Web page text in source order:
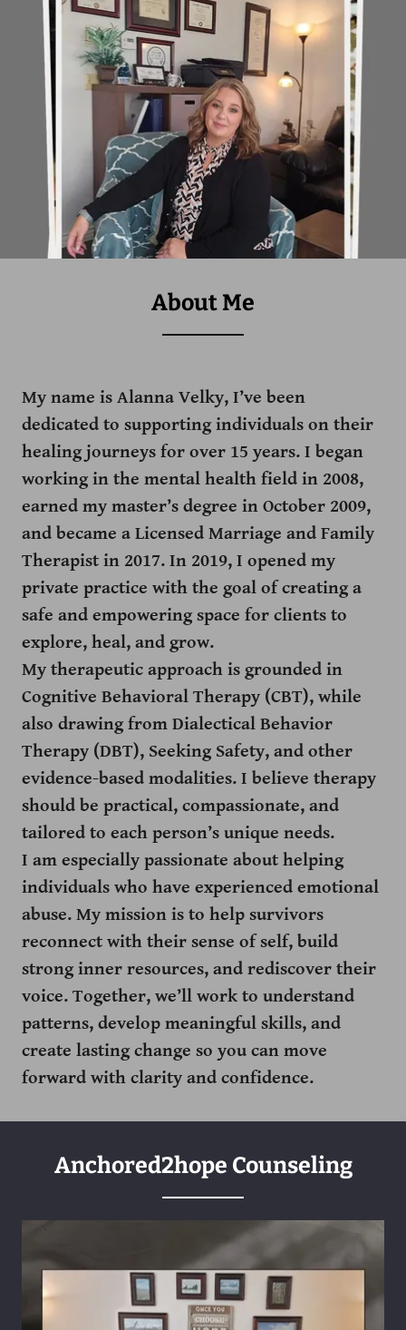
About Me
My name is Alanna Velky, I’ve been
dedicated to supporting individuals on their
healing journeys for over 15 years. I began
working in the mental health field in 2008,
earned my master’s degree in October 2009,
and became a Licensed Marriage and Family
Therapist in 2017. In 2019, I opened my
private practice with the goal of creating a
safe and empowering space for clients to
explore, heal, and grow.
My therapeutic approach is grounded in
Cognitive Behavioral Therapy (CBT), while
also drawing from Dialectical Behavior
Therapy (DBT), Seeking Safety, and other
evidence-based modalities. I believe therapy
should be practical, compassionate, and
tailored to each person’s unique needs.
I am especially passionate about helping
individuals who have experienced emotional
abuse. My mission is to help survivors
reconnect with their sense of self, build
strong inner resources, and rediscover their
voice. Together, we’ll work to understand
patterns, develop meaningful skills, and
create lasting change so you can move
forward with clarity and confidence.
Anchored2hope Counseling